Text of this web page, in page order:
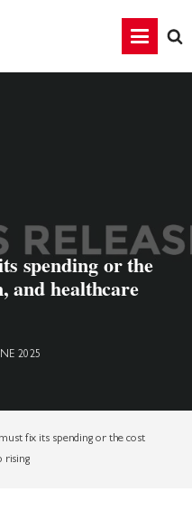
spending or the
and healthcare
2025
fix its spending or the cost
rising